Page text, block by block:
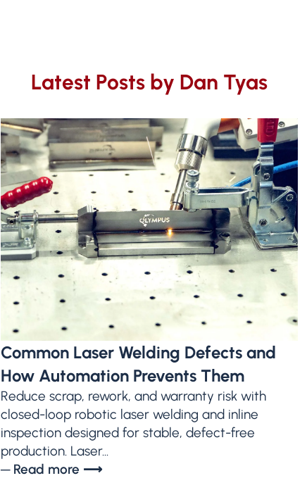
Latest Posts by Dan Tyas
Common Laser Welding Defects and
How Automation Prevents Them
Reduce scrap, rework, and warranty risk with
closed-loop robotic laser welding and inline
inspection designed for stable, defect-free
production. Laser...
─ Read more ⟶